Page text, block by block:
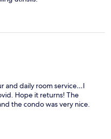
and daily room service…I
Hope it returns! The
the condo was very nice.